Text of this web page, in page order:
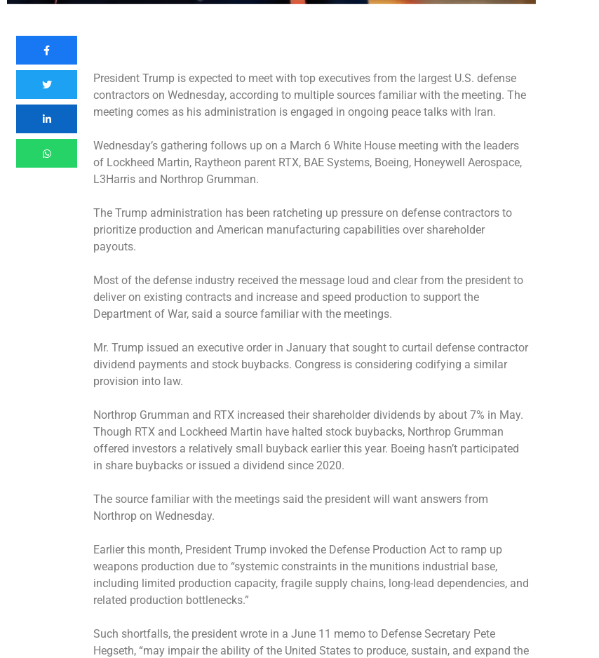
President Trump is expected to meet with top executives from the largest U.S. defense
contractors on Wednesday, according to multiple sources familiar with the meeting. The
meeting comes as his administration is engaged in ongoing peace talks with Iran.
Wednesday’s gathering follows up on a March 6 White House meeting with the leaders
of Lockheed Martin, Raytheon parent RTX, BAE Systems, Boeing, Honeywell Aerospace,
L3Harris and Northrop Grumman.
The Trump administration has been ratcheting up pressure on defense contractors to
prioritize production and American manufacturing capabilities over shareholder
payouts.
Most of the defense industry received the message loud and clear from the president to
deliver on existing contracts and increase and speed production to support the
Department of War, said a source familiar with the meetings.
Mr. Trump issued an executive order in January that sought to curtail defense contractor
dividend payments and stock buybacks. Congress is considering codifying a similar
provision into law.
Northrop Grumman and RTX increased their shareholder dividends by about 7% in May.
Though RTX and Lockheed Martin have halted stock buybacks, Northrop Grumman
offered investors a relatively small buyback earlier this year. Boeing hasn’t participated
in share buybacks or issued a dividend since 2020.
The source familiar with the meetings said the president will want answers from
Northrop on Wednesday.
Earlier this month, President Trump invoked the Defense Production Act to ramp up
weapons production due to “systemic constraints in the munitions industrial base,
including limited production capacity, fragile supply chains, long-lead dependencies, and
related production bottlenecks.”
Such shortfalls, the president wrote in a June 11 memo to Defense Secretary Pete
Hegseth, “may impair the ability of the United States to produce, sustain, and expand the